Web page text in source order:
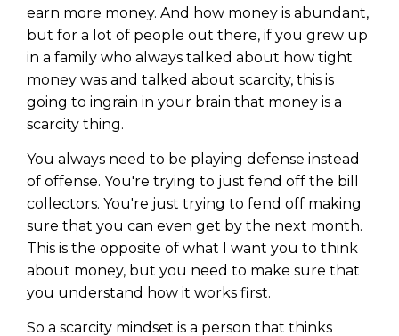
earn more money. And how money is abundant,
but for a lot of people out there, if you grew up
in a family who always talked about how tight
money was and talked about scarcity, this is
going to ingrain in your brain that money is a
scarcity thing.
You always need to be playing defense instead
of offense. You're trying to just fend off the bill
collectors. You're just trying to fend off making
sure that you can even get by the next month.
This is the opposite of what I want you to think
about money, but you need to make sure that
you understand how it works first.
So a scarcity mindset is a person that thinks